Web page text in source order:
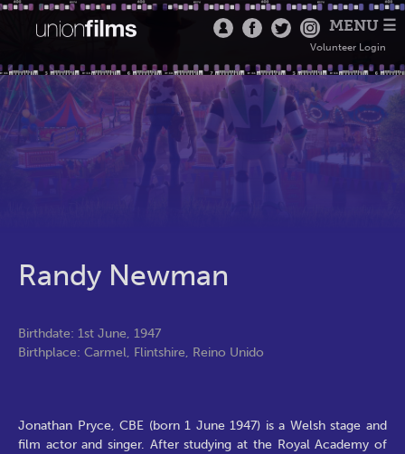
MENU ☰
Volunteer Login
Randy Newman
Birthdate: 1st June, 1947
Birthplace: Carmel, Flintshire, Reino Unido
Jonathan Pryce, CBE (born 1 June 1947) is a Welsh stage and
film actor and singer. After studying at the Royal Academy of